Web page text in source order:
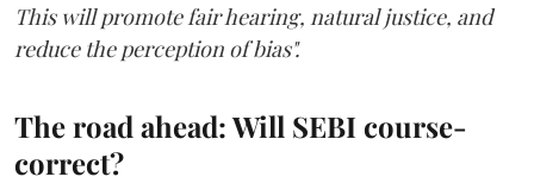
This will promote fair hearing, natural justice, and
reduce the perception of bias".
The road ahead: Will SEBI course-
correct?